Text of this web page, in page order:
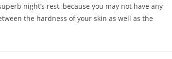
night’s rest, because you may not have any
the hardness of your skin as well as the